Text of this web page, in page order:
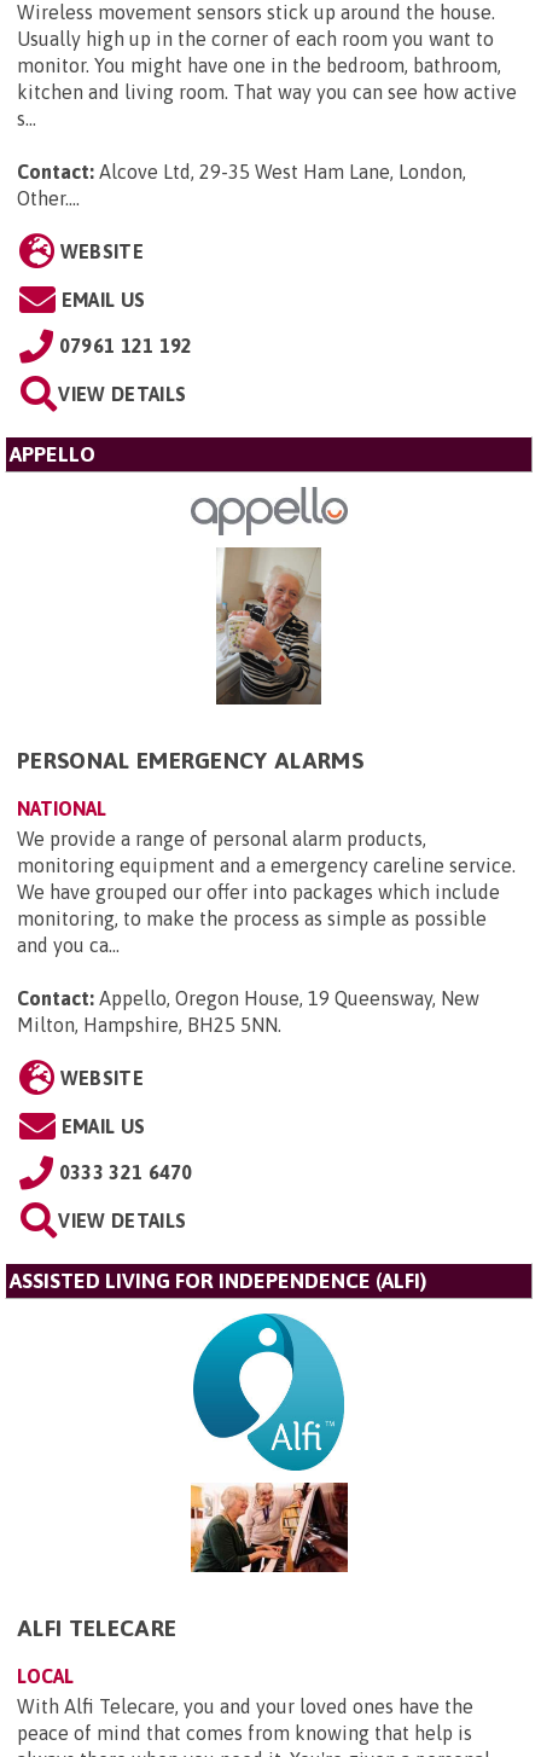
Wireless movement sensors stick up around the house.
Usually high up in the corner of each room you want to
monitor. You might have one in the bedroom, bathroom,
kitchen and living room. That way you can see how active
s...
Contact: Alcove Ltd, 29-35 West Ham Lane, London,
Other....
WEBSITE
EMAIL US
07961 121 192
VIEW DETAILS
APPELLO
PERSONAL EMERGENCY ALARMS
NATIONAL
We provide a range of personal alarm products,
monitoring equipment and a emergency careline service.
We have grouped our offer into packages which include
monitoring, to make the process as simple as possible
and you ca...
Contact: Appello, Oregon House, 19 Queensway, New
Milton, Hampshire, BH25 5NN.
WEBSITE
EMAIL US
0333 321 6470
VIEW DETAILS
ASSISTED LIVING FOR INDEPENDENCE (ALFI)
ALFI TELECARE
LOCAL
With Alfi Telecare, you and your loved ones have the
peace of mind that comes from knowing that help is